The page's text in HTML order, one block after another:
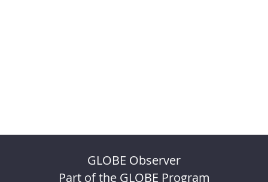
GLOBE Observer
Part of the GLOBE Program